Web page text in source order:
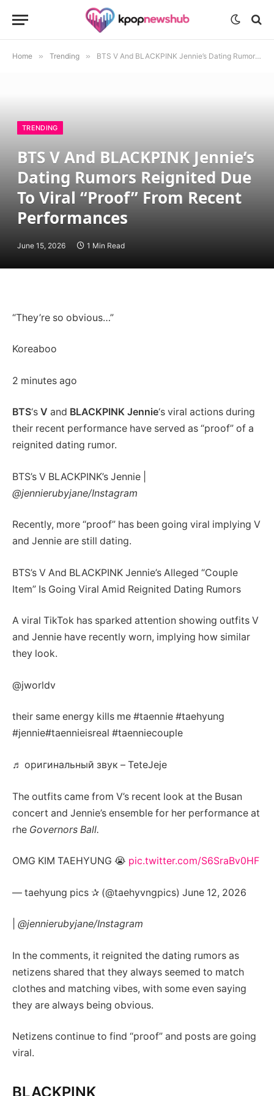
Home » Trending » BTS V And BLACKPINK Jennie’s Dating Rumors Reignited Due To Viral “Proof” From Recent Performances
TRENDING
BTS V And BLACKPINK Jennie’s
Dating Rumors Reignited Due
To Viral “Proof” From Recent
Performances
June 15, 2026 1 Min Read
“They’re so obvious…”
Koreaboo
2 minutes ago
BTS‘s V and BLACKPINK Jennie‘s viral actions during
their recent performance have served as “proof” of a
reignited dating rumor.
BTS’s V BLACKPINK’s Jennie |
@jennierubyjane/Instagram
Recently, more “proof” has been going viral implying V
and Jennie are still dating.
BTS’s V And BLACKPINK Jennie’s Alleged “Couple
Item” Is Going Viral Amid Reignited Dating Rumors
A viral TikTok has sparked attention showing outfits V
and Jennie have recently worn, implying how similar
they look.
@jworldv
their same energy kills me #taennie #taehyung
#jennie#taennieisreal #taenniecouple
♬ оригинальный звук – TeteJeje
The outfits came from V’s recent look at the Busan
concert and Jennie’s ensemble for her performance at
rhe Governors Ball.
OMG KIM TAEHYUNG 😭 pic.twitter.com/S6SraBv0HF
— taehyung pics ✰ (@taehyvngpics) June 12, 2026
@jennierubyjane/Instagram
In the comments, it reignited the dating rumors as
netizens shared that they always seemed to match
clothes and matching vibes, with some even saying
they are always being obvious.
Netizens continue to find “proof” and posts are going
viral.
BLACKPINK